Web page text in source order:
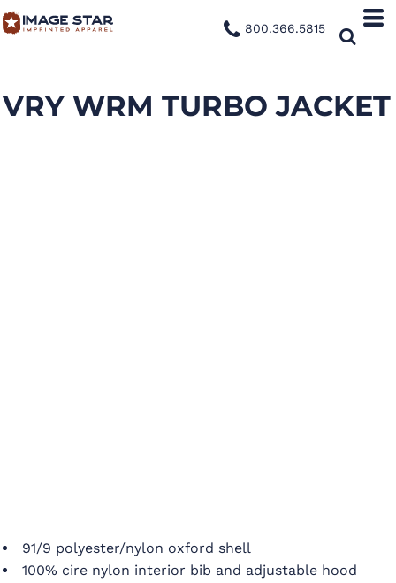
800.366.5815
VRY WRM TURBO JACKET
91/9 polyester/nylon oxford shell
100% cire nylon interior bib and adjustable hood